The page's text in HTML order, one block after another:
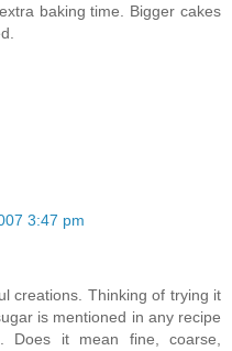
baking time. Bigger cakes
3:47 pm
creations. Thinking of trying it
is mentioned in any recipe
Does it mean fine, coarse,